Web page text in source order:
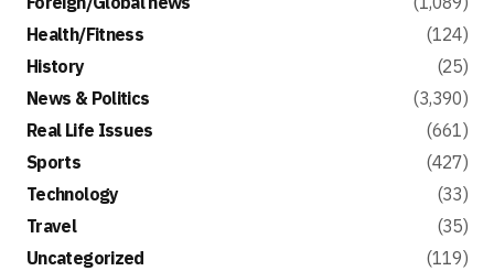
Health/Fitness
(124)
History
(25)
News & Politics
(3,390)
Real Life Issues
(661)
Sports
(427)
Technology
(33)
Travel
(35)
Uncategorized
(119)